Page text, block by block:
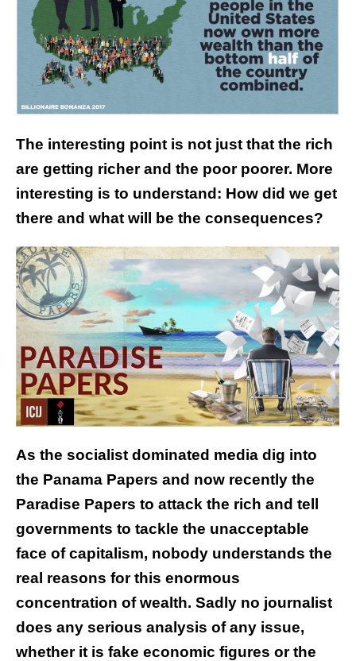
The interesting point is not just that the rich
are getting richer and the poor poorer. More
interesting is to understand: How did we get
there and what will be the consequences?
As the socialist dominated media dig into
the Panama Papers and now recently the
Paradise Papers to attack the rich and tell
governments to tackle the unacceptable
face of capitalism, nobody understands the
real reasons for this enormous
concentration of wealth. Sadly no journalist
does any serious analysis of any issue,
whether it is fake economic figures or the